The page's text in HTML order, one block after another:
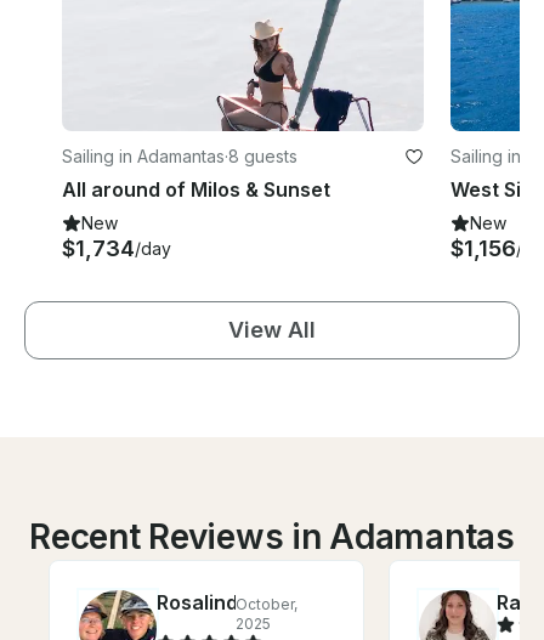
Sailing in Adamantas·8 guests
All around of Milos & Sunset
New
$1,734/day
Sailing in
New
$1,156/
View All
Recent Reviews in Adamantas
RosalindOctober,
2025